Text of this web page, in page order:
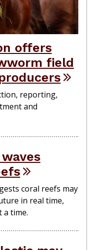
offers
field
reporting,
and
coral reefs may
in real time,
a time.